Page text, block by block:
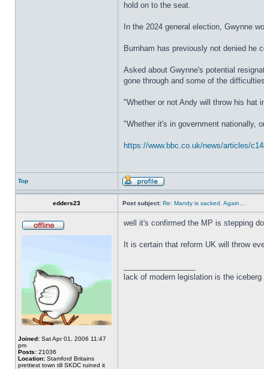
hold on to the seat.
In the 2024 general election, Gwynne
Burnham has previously not denied he
Asked about Gwynne's potential
gone through and some of the
"Whether or not Andy will throw his hat
"Whether it's in government nationally,
https://www.bbc.co.uk/news/articles/
Top
edders23 Post subject: Re: Mandy is sacked. Again…
Joined: Sat Apr 01, 2006 11:47
pm
Posts: 21036
Location: Stamford Britains
prettiest town till SKDC ruined it
well it's confirmed the MP is stepping
It is certain that reform UK will throw
lack of modern legislation is the